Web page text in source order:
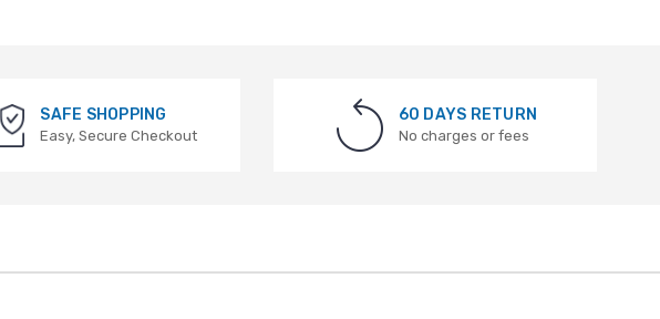
SAFE SHOPPING
Easy, Secure Checkout
60 DAYS RETURN
No charges or fees